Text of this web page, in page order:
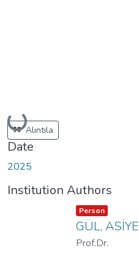
Loading...
Alıntıla
Date
2025
Institution Authors
Item type:
Person ,
GÜL, ASİYE
Prof.Dr.